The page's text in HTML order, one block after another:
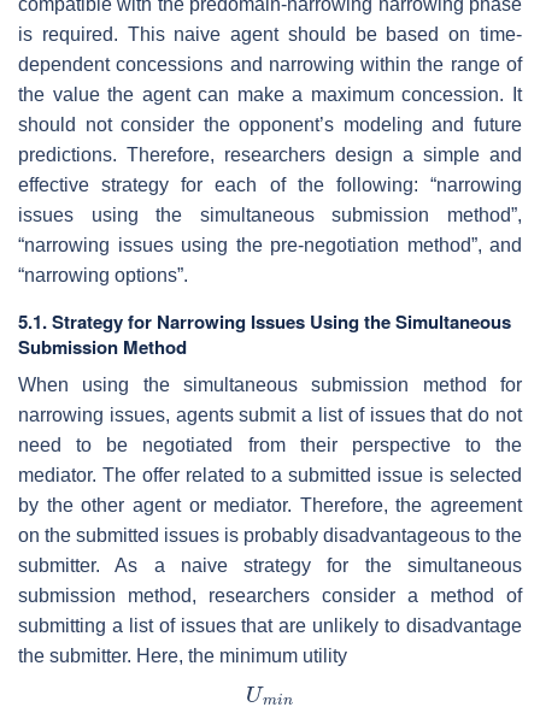
is required. This naive agent should be based on time-
dependent concessions and narrowing within the range of
the value the agent can make a maximum concession. It
should not consider the opponent’s modeling and future
predictions. Therefore, researchers design a simple and
effective strategy for each of the following: “narrowing
issues using the simultaneous submission method”,
“narrowing issues using the pre-negotiation method”, and
“narrowing options”.
5.1. Strategy for Narrowing Issues Using the Simultaneous
Submission Method
When using the simultaneous submission method for
narrowing issues, agents submit a list of issues that do not
need to be negotiated from their perspective to the
mediator. The offer related to a submitted issue is selected
by the other agent or mediator. Therefore, the agreement
on the submitted issues is probably disadvantageous to the
submitter. As a naive strategy for the simultaneous
submission method, researchers consider a method of
submitting a list of issues that are unlikely to disadvantage
the submitter. Here, the minimum utility